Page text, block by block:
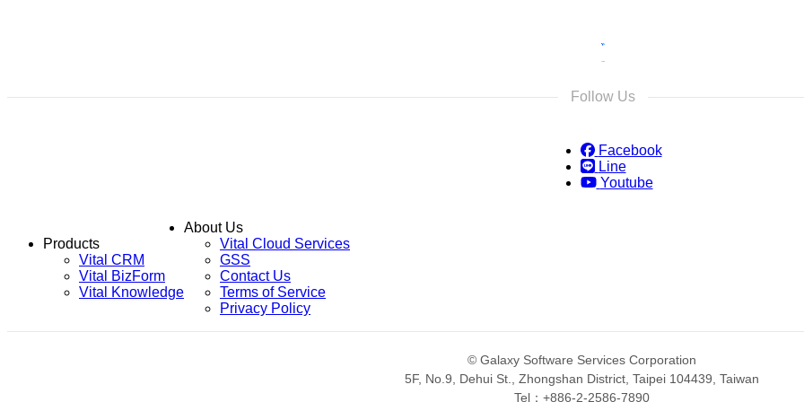
Follow Us
Facebook
Line
Youtube
Products
Vital CRM
Vital BizForm
Vital Knowledge
About Us
Vital Cloud Services
GSS
Contact Us
Terms of Service
Privacy Policy
© Galaxy Software Services Corporation
5F, No.9, Dehui St., Zhongshan District, Taipei 104439, Taiwan
Tel：+886-2-2586-7890